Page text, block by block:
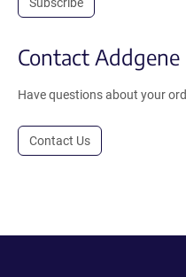
Subscribe
Contact Addgene
Have questions about your
Contact Us